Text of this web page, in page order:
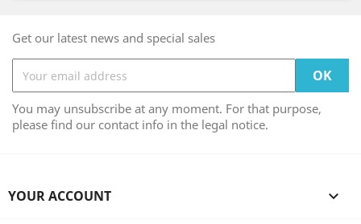
Get our latest news and special sales
You may unsubscribe at any moment. For that purpose,
please find our contact info in the legal notice.
YOUR ACCOUNT 